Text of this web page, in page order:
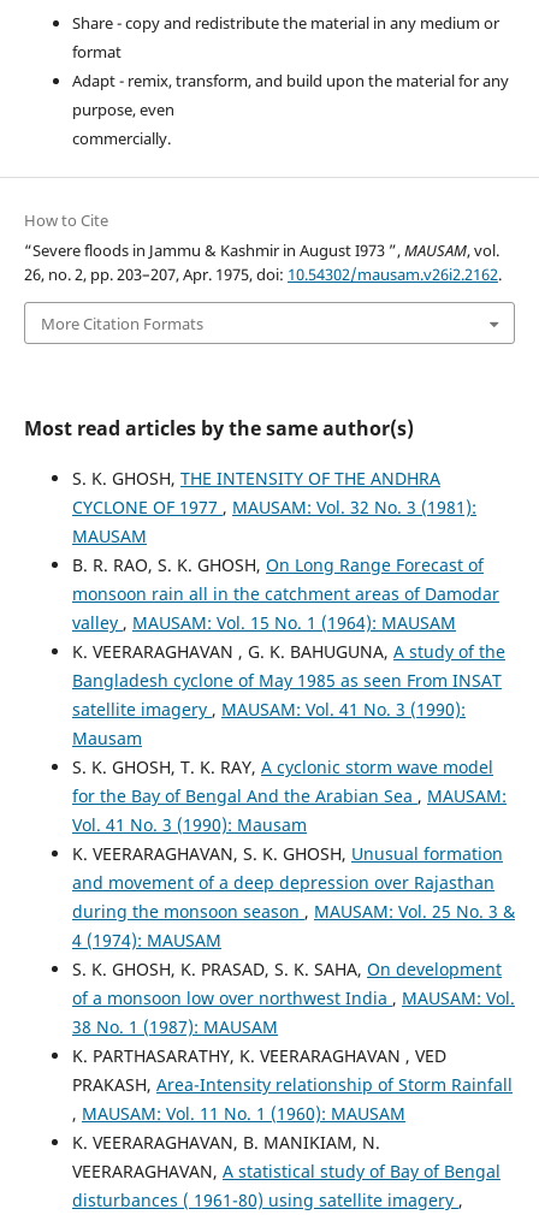
Share - copy and redistribute the material in any medium or
format
Adapt - remix, transform, and build upon the material for any
purpose, even
commercially.
How to Cite
“Severe floods in Jammu & Kashmir in August I973 ”,MAUSAM, vol.
26, no. 2, pp. 203–207, Apr. 1975, doi: 10.54302/mausam.v26i2.2162.
More Citation Formats
Most read articles by the same author(s)
S. K. GHOSH, THE INTENSITY OF THE ANDHRA
CYCLONE OF 1977 , MAUSAM: Vol. 32 No. 3 (1981):
MAUSAM
B. R. RAO, S. K. GHOSH, On Long Range Forecast of
monsoon rain all in the catchment areas of Damodar
valley , MAUSAM: Vol. 15 No. 1 (1964): MAUSAM
K. VEERARAGHAVAN , G. K. BAHUGUNA, A study of the
Bangladesh cyclone of May 1985 as seen From INSAT
satellite imagery , MAUSAM: Vol. 41 No. 3 (1990):
Mausam
S. K. GHOSH, T. K. RAY, A cyclonic storm wave model
for the Bay of Bengal And the Arabian Sea , MAUSAM:
Vol. 41 No. 3 (1990): Mausam
K. VEERARAGHAVAN, S. K. GHOSH, Unusual formation
and movement of a deep depression over Rajasthan
during the monsoon season , MAUSAM: Vol. 25 No. 3 &
4 (1974): MAUSAM
S. K. GHOSH, K. PRASAD, S. K. SAHA, On development
of a monsoon low over northwest India , MAUSAM: Vol.
38 No. 1 (1987): MAUSAM
K. PARTHASARATHY, K. VEERARAGHAVAN , VED
PRAKASH, Area-Intensity relationship of Storm Rainfall
, MAUSAM: Vol. 11 No. 1 (1960): MAUSAM
K. VEERARAGHAVAN, B. MANIKIAM, N.
VEERARAGHAVAN, A statistical study of Bay of Bengal
disturbances ( 1961-80) using satellite imagery ,